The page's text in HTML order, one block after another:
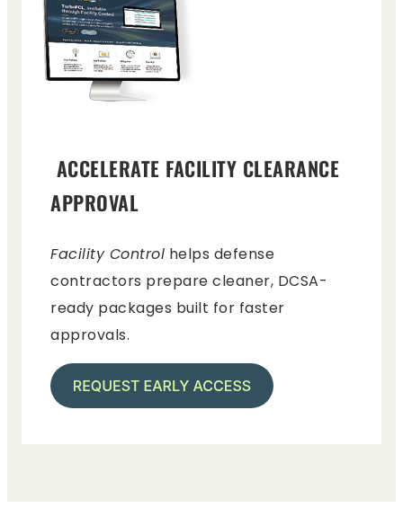
ACCELERATE FACILITY CLEARANCE
APPROVAL
Facility Control helps defense
contractors prepare cleaner, DCSA-
ready packages built for faster
approvals.